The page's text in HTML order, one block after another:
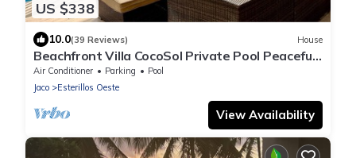
US $338
10.0(39 Reviews) House
Beachfront Villa CocoSol Private Pool Peaceful
Oceanfront Getaway
Air Conditioner Parking
Pool
Jaco
Esterillos Oeste
View Availability